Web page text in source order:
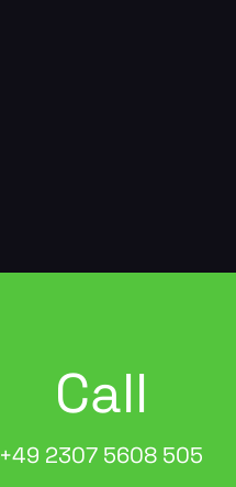
Call
+49 2307 5608 505